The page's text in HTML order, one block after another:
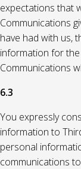
expectations that
Communications
have had with us,
information for
Communications
6.3
You expressly
information to
personal
communications